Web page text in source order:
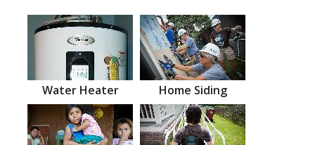
Water Heater Home Siding